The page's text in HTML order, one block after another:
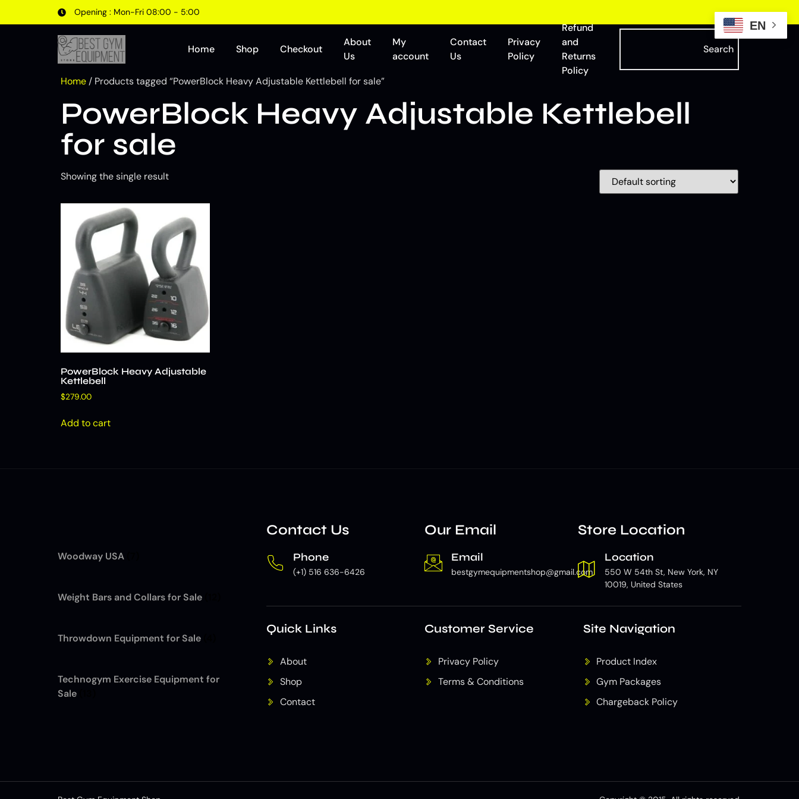
Opening : Mon-Fri 08:00 - 5:00
Home Shop Checkout
About
Us
My
account
Contact
Us
Privacy
Policy
Refund
and
Returns
Policy
Search
Home / Products tagged “PowerBlock Heavy Adjustable Kettlebell for sale”
PowerBlock Heavy Adjustable Kettlebell
for sale
Showing the single result
PowerBlock Heavy Adjustable
Kettlebell
$279.00
Add to cart
Woodway USA
Weight Bars and Collars for Sale
Throwdown Equipment for Sale
Technogym Exercise Equipment for
Sale
Contact Us
Phone
(+1) 516 636-6426
Our Email
Email
bestgymequipmentshop@gmail.com
Store Location
Location
550 W 54th St, New York, NY
10019, United States
Quick Links
About
Shop
Contact
Customer Service
Privacy Policy
Terms & Conditions
Site Navigation
Product Index
Gym Packages
Chargeback Policy
EN